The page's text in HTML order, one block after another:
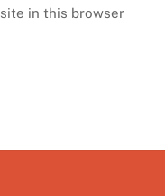
in this browser